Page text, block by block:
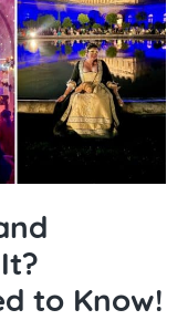
to Know!